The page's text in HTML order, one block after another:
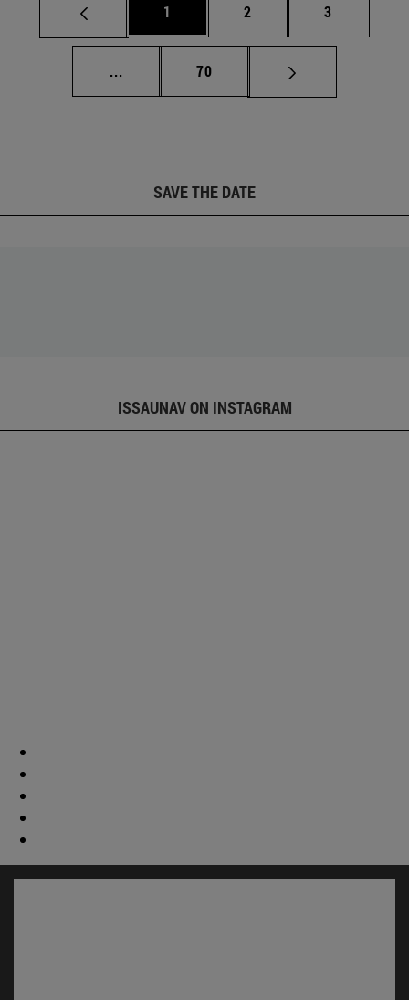
Page
1 Page
2 Page
3
... Intermediate pages Use TAB to scroll.
Page
70
SAVE THE DATE
ISSAUNAV ON INSTAGRAM